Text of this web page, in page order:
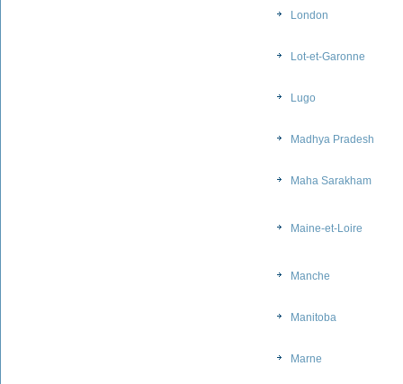
London
Lot-et-Garonne
Lugo
Madhya Pradesh
Maha Sarakham
Maine-et-Loire
Manche
Manitoba
Marne